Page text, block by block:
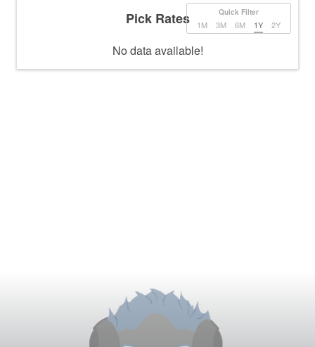
Quick Filter
1M 3M 6M 1Y 2Y
Pick Rates
No data available!